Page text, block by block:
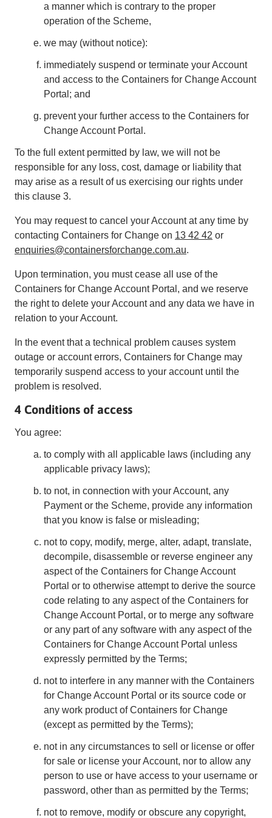
a manner which is contrary to the proper
operation of the Scheme,
we may (without notice):
immediately suspend or terminate your Account
and access to the Containers for Change Account
Portal; and
prevent your further access to the Containers for
Change Account Portal.
To the full extent permitted by law, we will not be
responsible for any loss, cost, damage or liability that
may arise as a result of us exercising our rights under
this clause 3.
You may request to cancel your Account at any time by
contacting Containers for Change on 13 42 42 or
enquiries@containersforchange.com.au.
Upon termination, you must cease all use of the
Containers for Change Account Portal, and we reserve
the right to delete your Account and any data we have in
relation to your Account.
In the event that a technical problem causes system
outage or account errors, Containers for Change may
temporarily suspend access to your account until the
problem is resolved.
4 Conditions of access
You agree:
to comply with all applicable laws (including any
applicable privacy laws);
to not, in connection with your Account, any
Payment or the Scheme, provide any information
that you know is false or misleading;
not to copy, modify, merge, alter, adapt, translate,
decompile, disassemble or reverse engineer any
aspect of the Containers for Change Account
Portal or to otherwise attempt to derive the source
code relating to any aspect of the Containers for
Change Account Portal, or to merge any software
or any part of any software with any aspect of the
Containers for Change Account Portal unless
expressly permitted by the Terms;
not to interfere in any manner with the Containers
for Change Account Portal or its source code or
any work product of Containers for Change
(except as permitted by the Terms);
not in any circumstances to sell or license or offer
for sale or license your Account, nor to allow any
person to use or have access to your username or
password, other than as permitted by the Terms;
not to remove, modify or obscure any copyright,